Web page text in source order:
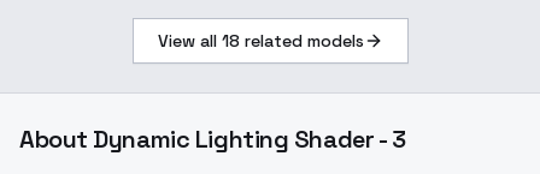
View all 18 related models
About Dynamic Lighting Shader - 3